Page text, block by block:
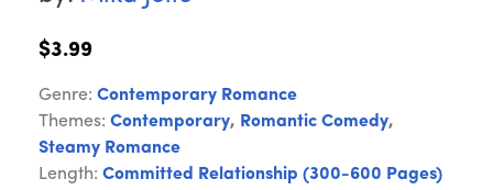
$3.99
Genre: Contemporary Romance
Themes: Contemporary, Romantic Comedy,
Steamy Romance
Length: Committed Relationship (300-600 Pages)